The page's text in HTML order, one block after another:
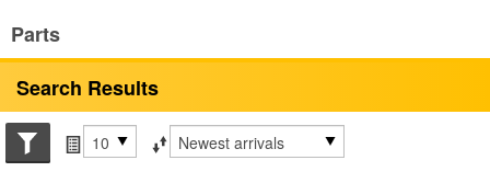
Parts
Search Results
Search conditions
Items per page
Sort by